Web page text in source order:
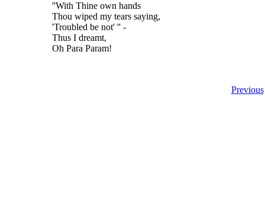
''With Thine own hands
Thou wiped my tears saying,
'Troubled be not' '' -
Thus I dreamt,
Oh Para Param!
Previous